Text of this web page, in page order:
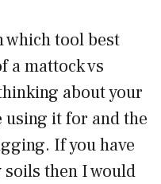
which tool best
a mattock vs
about your
it for and the
If you have
then I would